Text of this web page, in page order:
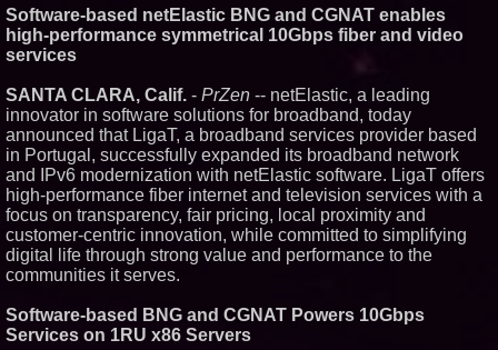
AI Visibility Labs LLC - Dallas
Texas - July 16 2026 - 419
From the Racetrack to the
Partnership Accelerates Circle8
Group: (N A S D A Q: CIRC) -
395
Cover Story about Matthew
Cossolotto – Author of Harness
Your PromisePower -- Published
in July 2026 Enterprise World
Magazine - 377
L2 Aviation Selected for U.S. Air
Force KC-46 CASPER Multiple
Award Contract - 374
Similar on PrZen
Software-based netElastic BNG and CGNAT enables
high-performance symmetrical 10Gbps fiber and video
services
SANTA CLARA, Calif. - PrZen -- netElastic, a leading
innovator in software solutions for broadband, today
announced that LigaT, a broadband services provider based
in Portugal, successfully expanded its broadband network
and IPv6 modernization with netElastic software. LigaT offers
high-performance fiber internet and television services with a
focus on transparency, fair pricing, local proximity and
customer-centric innovation, while committed to simplifying
digital life through strong value and performance to the
communities it serves.
Software-based BNG and CGNAT Powers 10Gbps
Services on 1RU x86 Servers